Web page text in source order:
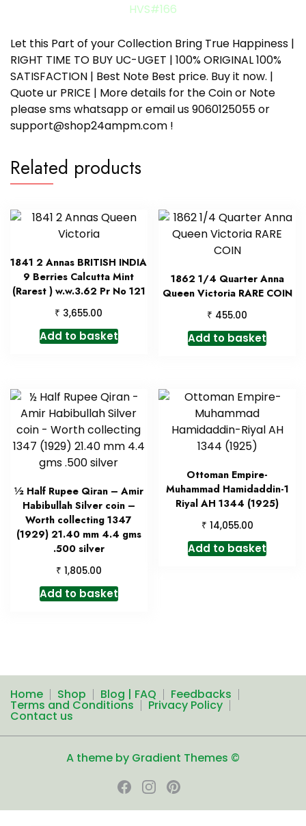
HVS#166
Let this Part of your Collection Bring True Happiness |
RIGHT TIME TO BUY UC-UGET | 100% ORIGINAL 100%
SATISFACTION | Best Note Best price. Buy it now. |
Quote ur PRICE | More details for the Coin or Note
please sms whatsapp or email us 9060125055 or
support@shop24ampm.com !
Related products
1841 2 Annas BRITISH INDIA
9 Berries Calcutta Mint
(Rarest ) w.w.3.62 Pr No 121
₹ 3,655.00
Add to basket
1862 1/4 Quarter Anna
Queen Victoria RARE COIN
₹ 455.00
Add to basket
½ Half Rupee Qiran – Amir
Habibullah Silver coin –
Worth collecting 1347
(1929) 21.40 mm 4.4 gms
.500 silver
₹ 1,805.00
Add to basket
Ottoman Empire-
Muhammad Hamidaddin-1
Riyal AH 1344 (1925)
₹ 14,055.00
Add to basket
Home Shop Blog | FAQ Feedbacks
Terms and Conditions Privacy Policy
Contact us
A theme by Gradient Themes ©